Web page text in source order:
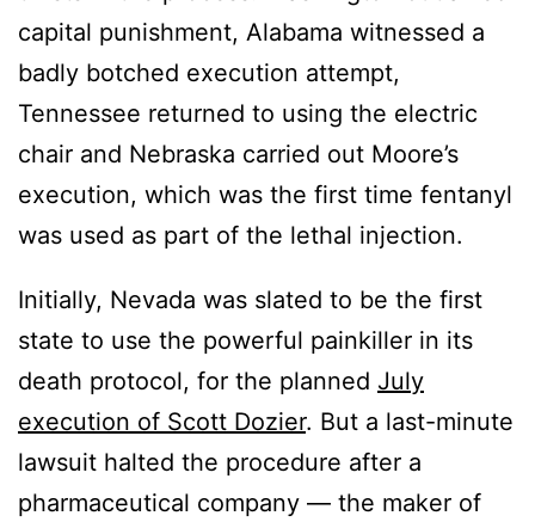
capital punishment, Alabama witnessed a
badly botched execution attempt,
Tennessee returned to using the electric
chair and Nebraska carried out Moore’s
execution, which was the first time fentanyl
was used as part of the lethal injection.
Initially, Nevada was slated to be the first
state to use the powerful painkiller in its
death protocol, for the planned July
execution of Scott Dozier. But a last-minute
lawsuit halted the procedure after a
pharmaceutical company — the maker of